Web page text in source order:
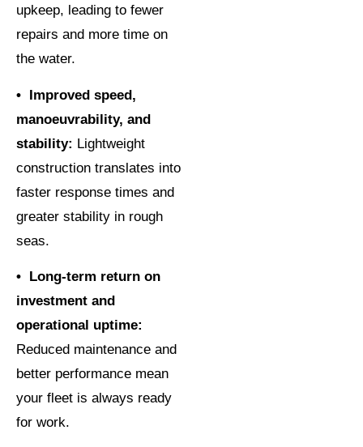
upkeep, leading to fewer
repairs and more time on
the water.
• Improved speed,
manoeuvrability, and
stability: Lightweight
construction translates into
faster response times and
greater stability in rough
seas.
• Long-term return on
investment and
operational uptime:
Reduced maintenance and
better performance mean
your fleet is always ready
for work.